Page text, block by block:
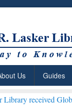
Us Guides
Global